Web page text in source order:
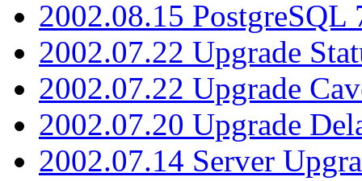
2002.08.15 PostgreSQL
2002.07.22 Upgrade
2002.07.22 Upgrade
2002.07.20 Upgrade
2002.07.14 Server